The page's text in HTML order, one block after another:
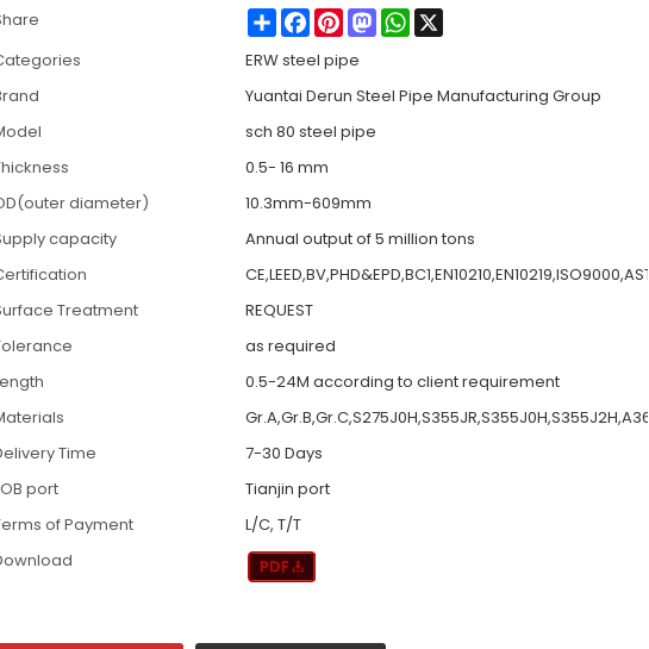
ShareFacebook
PinterestMastodonWhatsApp
ERW steel pipe
Yuantai Derun Steel Pipe Manufacturing Group
sch 80 steel pipe
0.5- 16 mm
diameter)
10.3mm-609mm
capacity
Annual output of 5 million tons
CE,LEED,BV,PHD&EPD,BC1,EN10210,EN10219,ISO9000,AST
Treatment
REQUEST
as required
0.5-24M according to client requirement
Gr.A,Gr.B,Gr.C,S275J0H,S355JR,S355J0H,S355J2H,A36,
Time
7-30 Days
port
Tianjin port
of Payment
L/C, T/T